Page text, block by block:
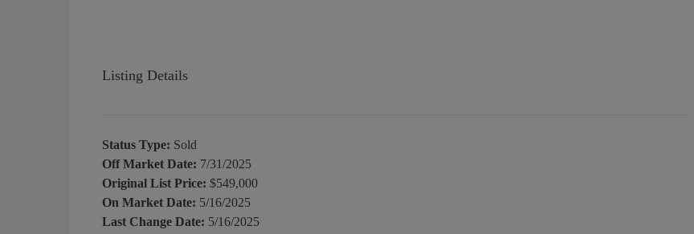
Listing Details
Status Type: Sold
Off Market Date: 7/31/2025
Original List Price: $549,000
On Market Date: 5/16/2025
Last Change Date: 5/16/2025